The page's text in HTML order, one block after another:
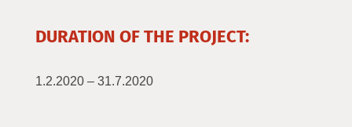
DURATION OF THE PROJECT:
1.2.2020 – 31.7.2020